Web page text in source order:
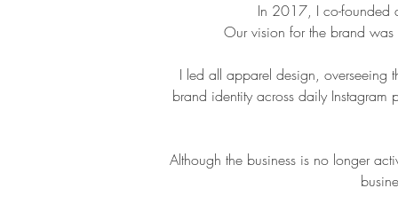
In 2017, I co-founded
Our vision for the brand was
I led all apparel design, overseeing
brand identity across daily
Although the business is no longer